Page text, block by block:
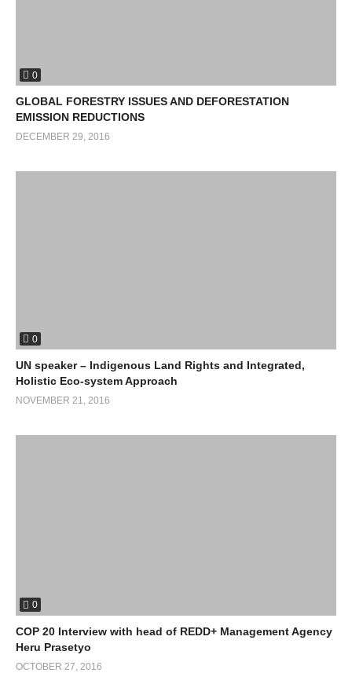
0
GLOBAL FORESTRY ISSUES AND DEFORESTATION
EMISSION REDUCTIONS
DECEMBER 29, 2016
0
UN speaker – Indigenous Land Rights and Integrated,
Holistic Eco-system Approach
NOVEMBER 21, 2016
0
COP 20 Interview with head of REDD+ Management Agency
Heru Prasetyo
OCTOBER 27, 2016